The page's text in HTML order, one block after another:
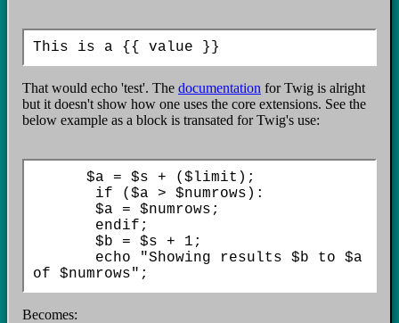
That would echo 'test'. The documentation for Twig is alright
but it doesn't show how one uses the core extensions. See the
below example as a block is transated for Twig's use:
Becomes: